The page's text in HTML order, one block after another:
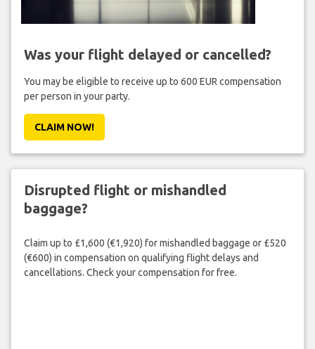
Was your flight delayed or cancelled?
You may be eligible to receive up to 600 EUR compensation
per person in your party.
CLAIM NOW!
Disrupted flight or mishandled
baggage?
Claim up to £1,600 (€1,920) for mishandled baggage or £520
(€600) in compensation on qualifying flight delays and
cancellations. Check your compensation for free.